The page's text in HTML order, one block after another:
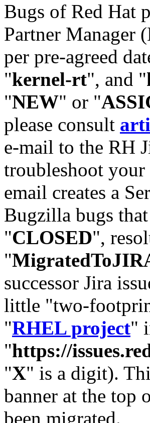
Bugs of Red Hat
Partner Manager
per pre-agreed
"kernel-rt", and "
"NEW" or "
please consult
e-mail to the RH
troubleshoot your
email creates a
Bugzilla bugs
"CLOSED",
"
successor Jira
little "two-
"RHEL project"
"https://
"X" is a digit).
banner at the top
been migrated.